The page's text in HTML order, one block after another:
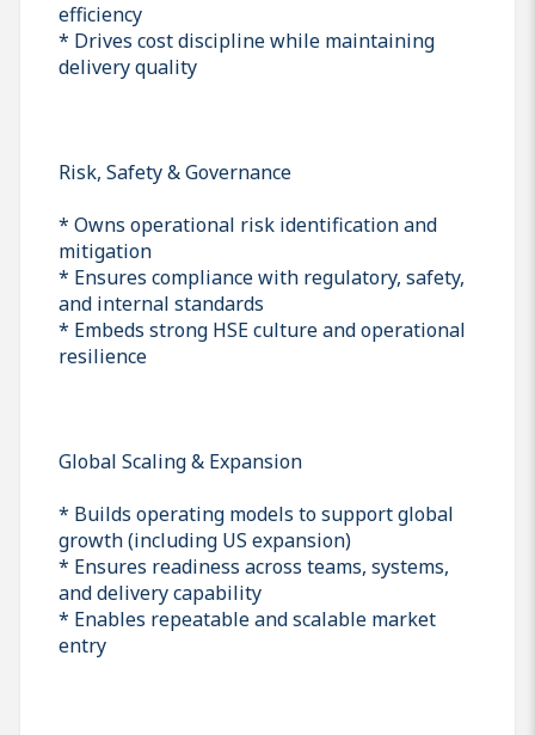
efficiency
* Drives cost discipline while maintaining
delivery quality
Risk, Safety & Governance
* Owns operational risk identification and
mitigation
* Ensures compliance with regulatory, safety,
and internal standards
* Embeds strong HSE culture and operational
resilience
Global Scaling & Expansion
* Builds operating models to support global
growth (including US expansion)
* Ensures readiness across teams, systems,
and delivery capability
* Enables repeatable and scalable market
entry